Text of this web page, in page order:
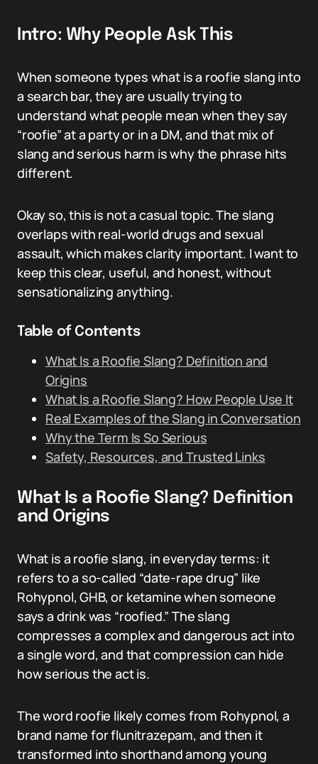
Intro: Why People Ask This
When someone types what is a roofie slang into
a search bar, they are usually trying to
understand what people mean when they say
“roofie” at a party or in a DM, and that mix of
slang and serious harm is why the phrase hits
different.
Okay so, this is not a casual topic. The slang
overlaps with real-world drugs and sexual
assault, which makes clarity important. I want to
keep this clear, useful, and honest, without
sensationalizing anything.
Table of Contents
What Is a Roofie Slang? Definition and
Origins
What Is a Roofie Slang? How People Use It
Real Examples of the Slang in Conversation
Why the Term Is So Serious
Safety, Resources, and Trusted Links
What Is a Roofie Slang? Definition
and Origins
What is a roofie slang, in everyday terms: it
refers to a so-called “date-rape drug” like
Rohypnol, GHB, or ketamine when someone
says a drink was “roofied.” The slang
compresses a complex and dangerous act into
a single word, and that compression can hide
how serious the act is.
The word roofie likely comes from Rohypnol, a
brand name for flunitrazepam, and then it
transformed into shorthand among young